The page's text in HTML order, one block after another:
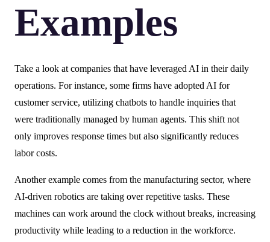
Examples
Take a look at companies that have leveraged AI in their daily
operations. For instance, some firms have adopted AI for
customer service, utilizing chatbots to handle inquiries that
were traditionally managed by human agents. This shift not
only improves response times but also significantly reduces
labor costs.
Another example comes from the manufacturing sector, where
AI-driven robotics are taking over repetitive tasks. These
machines can work around the clock without breaks, increasing
productivity while leading to a reduction in the workforce.